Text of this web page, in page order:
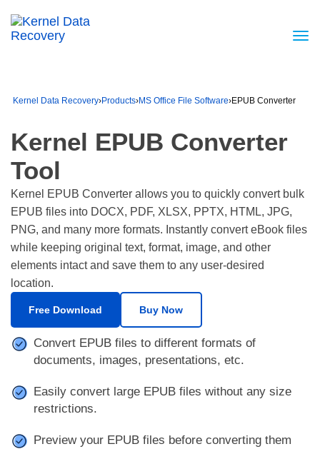
Kernel Data Recovery›Products›MS Office File Software›EPUB Converter
Kernel EPUB Converter
Tool
Kernel EPUB Converter allows you to quickly convert bulk
EPUB files into DOCX, PDF, XLSX, PPTX, HTML, JPG,
PNG, and many more formats. Instantly convert eBook files
while keeping original text, format, image, and other
elements intact and save them to any user-desired
location.
Free Download Buy Now
Convert EPUB files to different formats of
documents, images, presentations, etc.
Easily convert large EPUB files without any size
restrictions.
Preview your EPUB files before converting them